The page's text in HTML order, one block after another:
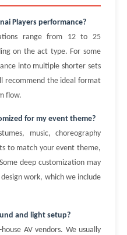
Players performance?
range from 12 to 25
on the act type. For some
into multiple shorter sets
recommend the ideal format
flow.
for my event theme?
music, choreography
to match your event theme,
deep customization may
work, which we include
and light setup?
AV vendors. We usually